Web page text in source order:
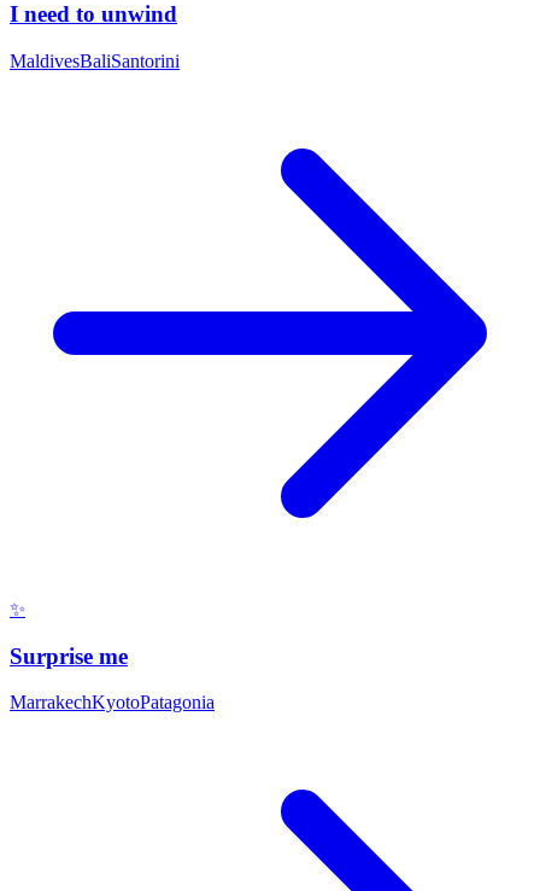
I need to unwind
MaldivesBaliSantorini
✨
Surprise me
MarrakechKyotoPatagonia